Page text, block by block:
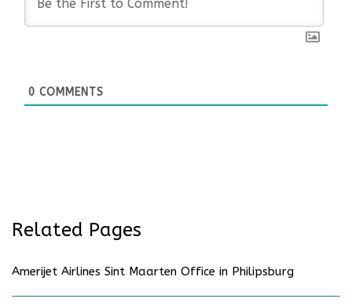
0 COMMENTS
Related Pages
Amerijet Airlines Sint Maarten Office in Philipsburg